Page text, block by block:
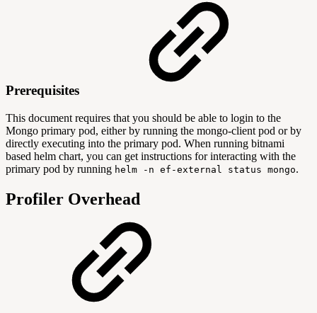
Prerequisites
This document requires that you should be able to login to the
Mongo primary pod, either by running the mongo-client pod or by
directly executing into the primary pod. When running bitnami
based helm chart, you can get instructions for interacting with the
primary pod by running helm -n ef-external status mongo.
Profiler Overhead